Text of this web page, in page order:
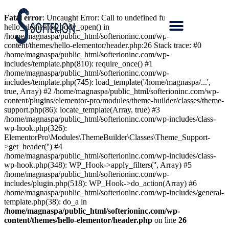
Fatal error: Uncaught Error: Call to undefined function
hello_elementor_body_open() in
/home/magnaspa/public_html/softerioninc.com/wp-
content/themes/hello-elementor/header.php:26 Stack trace: #0
/home/magnaspa/public_html/softerioninc.com/wp-
includes/template.php(810): require_once() #1
/home/magnaspa/public_html/softerioninc.com/wp-
includes/template.php(745): load_template('/home/magnaspa/...',
true, Array) #2 /home/magnaspa/public_html/softerioninc.com/wp-
content/plugins/elementor-pro/modules/theme-builder/classes/theme-
support.php(86): locate_template(Array, true) #3
/home/magnaspa/public_html/softerioninc.com/wp-includes/class-
wp-hook.php(326):
ElementorPro\Modules\ThemeBuilder\Classes\Theme_Support-
>get_header('') #4
/home/magnaspa/public_html/softerioninc.com/wp-includes/class-
wp-hook.php(348): WP_Hook->apply_filters('', Array) #5
/home/magnaspa/public_html/softerioninc.com/wp-
includes/plugin.php(518): WP_Hook->do_action(Array) #6
/home/magnaspa/public_html/softerioninc.com/wp-includes/general-
template.php(38): do_a in
/home/magnaspa/public_html/softerioninc.com/wp-
content/themes/hello-elementor/header.php on line 26